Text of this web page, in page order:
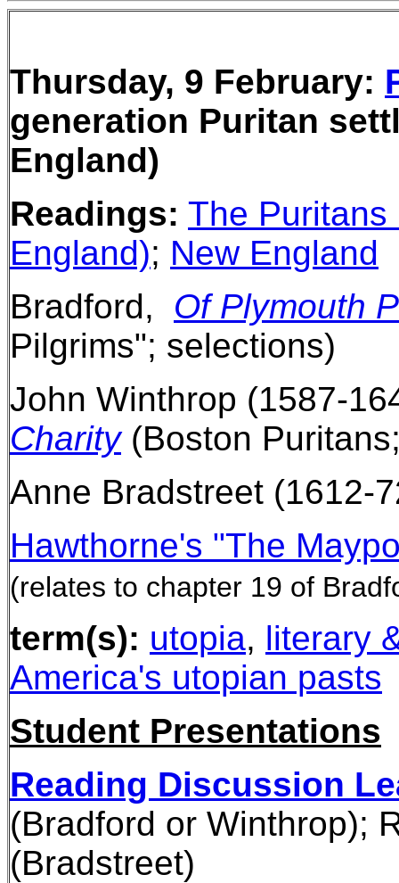
Thursday, 9 February:
generation Puritan
England)
Readings: The Puritans
England); New England
Bradford, Of Plymouth
Pilgrims"; selections)
John Winthrop (1587-
Charity(Boston
Anne Bradstreet (1612-
Hawthorne's "The
(relates to chapter 19 of
term(s): utopia, literary
America's utopian pasts
Student Presentations
Reading Discussion
(Bradford or Winthrop);
(Bradstreet)